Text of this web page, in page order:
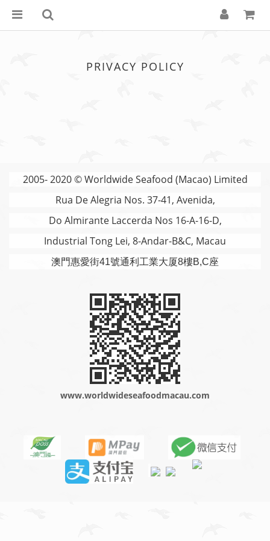
PRIVACY POLICY
2005- 2020 © Worldwide Seafood (Macao) Limited
Rua De Alegria Nos. 37-41, Avenida,
Do Almirante Laccerda Nos 16-A-16-D,
Industrial Tong Lei, 8-Andar-B&C, Macau
澳門惠愛街41號通利工業大厦8樓B,C座
www.worldwideseafoodmacau.com